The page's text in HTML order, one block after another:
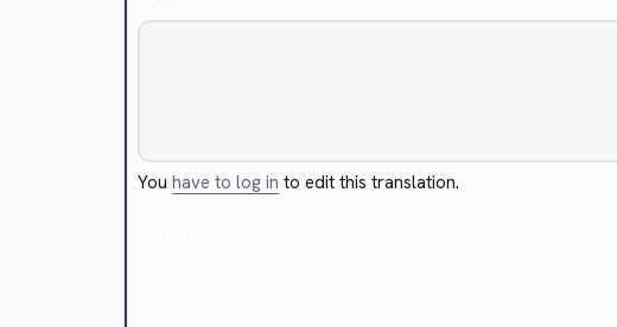
Youhave to log in to edit this translation.